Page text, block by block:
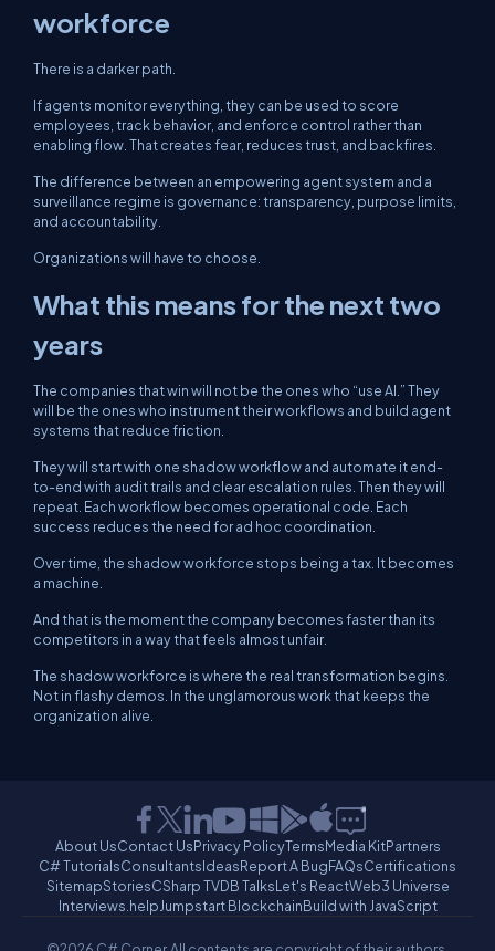
workforce
There is a darker path.
If agents monitor everything, they can be used to score
employees, track behavior, and enforce control rather than
enabling flow. That creates fear, reduces trust, and backfires.
The difference between an empowering agent system and a
surveillance regime is governance: transparency, purpose limits,
and accountability.
Organizations will have to choose.
What this means for the next two
years
The companies that win will not be the ones who “use AI.” They
will be the ones who instrument their workflows and build agent
systems that reduce friction.
They will start with one shadow workflow and automate it end-
to-end with audit trails and clear escalation rules. Then they will
repeat. Each workflow becomes operational code. Each
success reduces the need for ad hoc coordination.
Over time, the shadow workforce stops being a tax. It becomes
a machine.
And that is the moment the company becomes faster than its
competitors in a way that feels almost unfair.
The shadow workforce is where the real transformation begins.
Not in flashy demos. In the unglamorous work that keeps the
organization alive.
About UsContact UsPrivacy PolicyTermsMedia KitPartners
C# TutorialsConsultantsIdeasReport A BugFAQsCertifications
SitemapStoriesCSharp TVDB TalksLet's ReactWeb3 Universe
Interviews.helpJumpstart BlockchainBuild with JavaScript